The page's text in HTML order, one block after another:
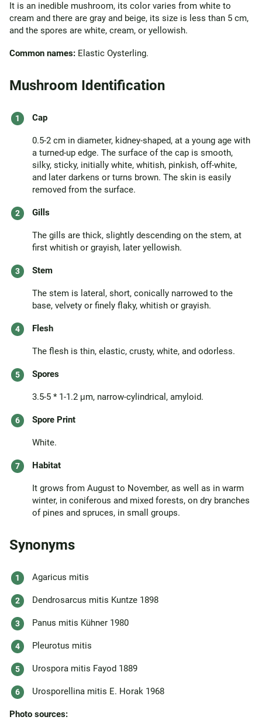
It is an inedible mushroom, its color varies from white to
cream and there are gray and beige, its size is less than 5 cm,
and the spores are white, cream, or yellowish.
Common names: Elastic Oysterling.
Mushroom Identification
Cap
0.5-2 cm in diameter, kidney-shaped, at a young age with
a turned-up edge. The surface of the cap is smooth,
silky, sticky, initially white, whitish, pinkish, off-white,
and later darkens or turns brown. The skin is easily
removed from the surface.
Gills
The gills are thick, slightly descending on the stem, at
first whitish or grayish, later yellowish.
Stem
The stem is lateral, short, conically narrowed to the
base, velvety or finely flaky, whitish or grayish.
Flesh
The flesh is thin, elastic, crusty, white, and odorless.
Spores
3.5-5 * 1-1.2 μm, narrow-cylindrical, amyloid.
Spore Print
White.
Habitat
It grows from August to November, as well as in warm
winter, in coniferous and mixed forests, on dry branches
of pines and spruces, in small groups.
Synonyms
Agaricus mitis
Dendrosarcus mitis Kuntze 1898
Panus mitis Kühner 1980
Pleurotus mitis
Urospora mitis Fayod 1889
Urosporellina mitis E. Horak 1968
Photo sources: